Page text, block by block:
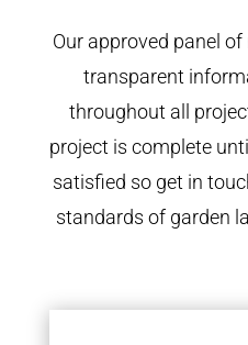
Our approved panel
transparent
throughout all
project is complete
satisfied so get in
standards of garden